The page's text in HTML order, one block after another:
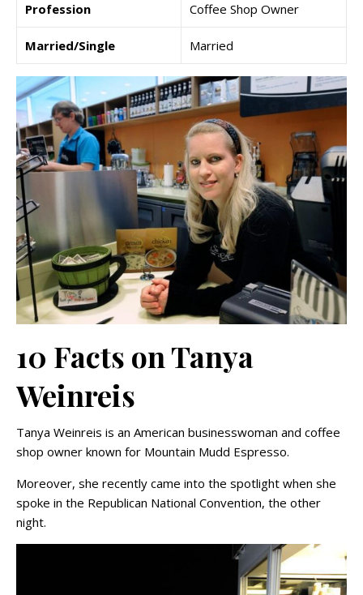
Profession Coffee Shop Owner
Married/Single Married
10 Facts on Tanya
Weinreis
Tanya Weinreis is an American businesswoman and coffee
shop owner known for Mountain Mudd Espresso.
Moreover, she recently came into the spotlight when she
spoke in the Republican National Convention, the other
night.